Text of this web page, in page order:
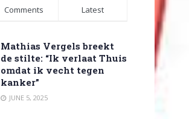
Comments Latest
Mathias Vergels breekt
de stilte: “Ik verlaat Thuis
omdat ik vecht tegen
kanker”
JUNE 5, 2025